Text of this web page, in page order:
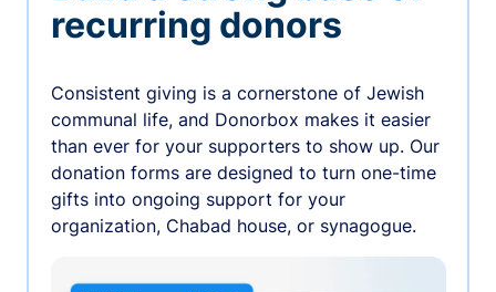
recurring donors
Consistent giving is a cornerstone of Jewish
communal life, and Donorbox makes it easier
than ever for your supporters to show up. Our
donation forms are designed to turn one-time
gifts into ongoing support for your
organization, Chabad house, or synagogue.